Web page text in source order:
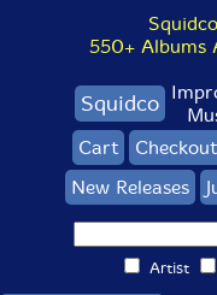
550+ Albums
Squidco
Cart
Checkout
New Releases
Artist